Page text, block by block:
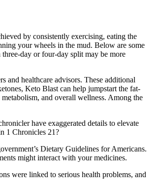
by consistently exercising, eating the
your wheels in the mud. Below are some
day or four-day split may be more
and healthcare advisors. These additional
Keto Blast can help jumpstart the fat-
and overall wellness. Among the
have exaggerated details to elevate
1 Chronicles 21?
Dietary Guidelines for Americans.
might interact with your medicines.
were linked to serious health problems, and